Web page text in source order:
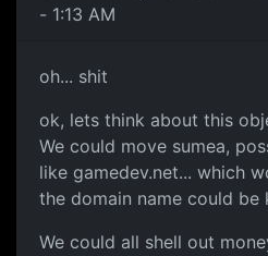
- 1:13 AM
oh... shit
ok, lets think about this
We could move sumea,
like gamedev.net... which
the domain name could be
We could all shell out